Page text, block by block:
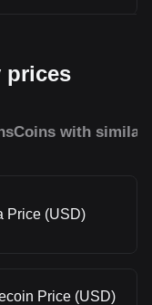
prices
Coins with similar
Price (USD)
Price (USD)